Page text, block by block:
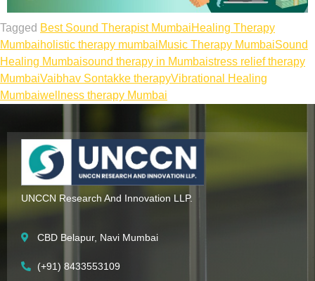
Tagged Best Sound Therapist MumbaiHealing Therapy
Mumbaiholistic therapy mumbaiMusic Therapy MumbaiSound
Healing Mumbaisound therapy in Mumbaistress relief therapy
MumbaiVaibhav Sontakke therapyVibrational Healing
Mumbaiwellness therapy Mumbai
UNCCN Research And Innovation LLP.
CBD Belapur, Navi Mumbai
(+91) 8433553109